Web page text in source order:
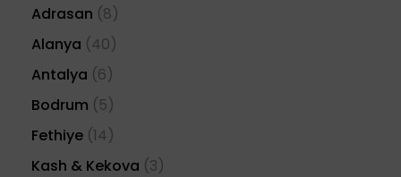
Adrasan (8)
Alanya (40)
Antalya (6)
Bodrum (5)
Fethiye (14)
Kash & Kekova (3)